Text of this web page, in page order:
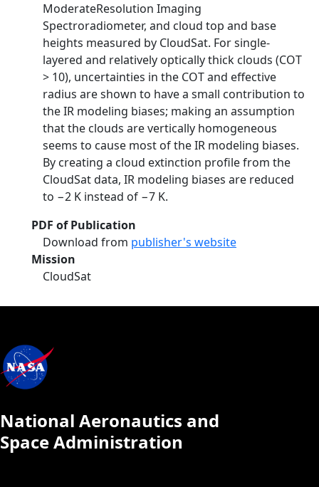
ModerateResolution Imaging
Spectroradiometer, and cloud top and base
heights measured by CloudSat. For single-
layered and relatively optically thick clouds (COT
> 10), uncertainties in the COT and effective
radius are shown to have a small contribution to
the IR modeling biases; making an assumption
that the clouds are vertically homogeneous
seems to cause most of the IR modeling biases.
By creating a cloud extinction profile from the
CloudSat data, IR modeling biases are reduced
to −2 K instead of −7 K.
PDF of Publication
Download from publisher's website
Mission
CloudSat
National Aeronautics and
Space Administration